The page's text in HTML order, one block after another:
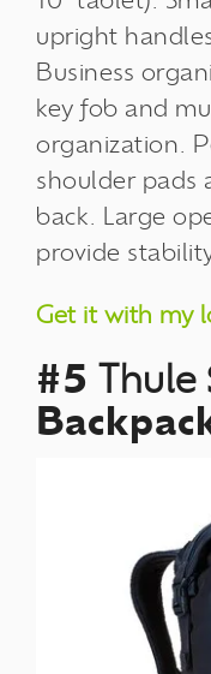
upright
Business
key fob and
organization.
shoulder pads
back. Large
provide
Get it with my
#5 Thule